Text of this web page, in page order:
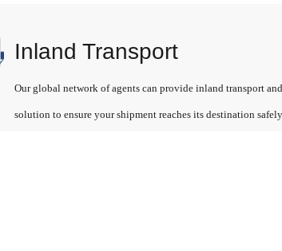
Inland Transport
Our global network of agents can provide inland transport
solution to ensure your shipment reaches its destination